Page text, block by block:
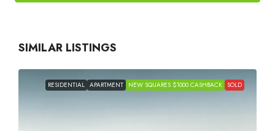
SIMILAR LISTINGS
RESIDENTIAL APARTMENT NEW SQUARES $1000 CASHBACK SOLD